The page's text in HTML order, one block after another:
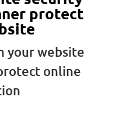
protect
your website
online